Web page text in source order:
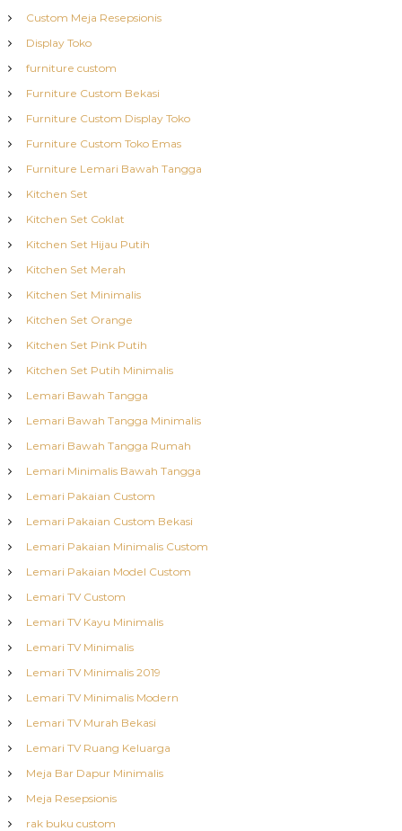
Custom Meja Resepsionis
Display Toko
furniture custom
Furniture Custom Bekasi
Furniture Custom Display Toko
Furniture Custom Toko Emas
Furniture Lemari Bawah Tangga
Kitchen Set
Kitchen Set Coklat
Kitchen Set Hijau Putih
Kitchen Set Merah
Kitchen Set Minimalis
Kitchen Set Orange
Kitchen Set Pink Putih
Kitchen Set Putih Minimalis
Lemari Bawah Tangga
Lemari Bawah Tangga Minimalis
Lemari Bawah Tangga Rumah
Lemari Minimalis Bawah Tangga
Lemari Pakaian Custom
Lemari Pakaian Custom Bekasi
Lemari Pakaian Minimalis Custom
Lemari Pakaian Model Custom
Lemari TV Custom
Lemari TV Kayu Minimalis
Lemari TV Minimalis
Lemari TV Minimalis 2019
Lemari TV Minimalis Modern
Lemari TV Murah Bekasi
Lemari TV Ruang Keluarga
Meja Bar Dapur Minimalis
Meja Resepsionis
rak buku custom